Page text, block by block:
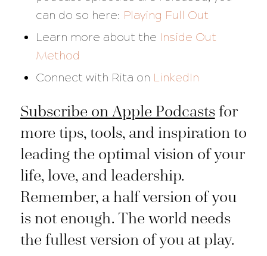
can do so here: Playing Full Out
Learn more about the Inside Out
Method
Connect with Rita on LinkedIn
Subscribe on Apple Podcastsfor
more tips, tools, and inspiration to
leading the optimal vision of your
life, love, and leadership.
Remember, a half version of you
is not enough. The world needs
the fullest version of you at play.